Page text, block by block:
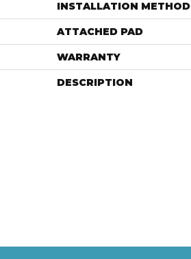
INSTALLATION METHOD
ATTACHED PAD
WARRANTY
DESCRIPTION